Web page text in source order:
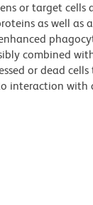
or target cells
as well as
combined
or dead
interaction